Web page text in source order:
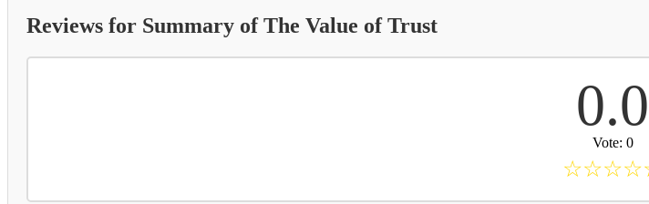
Reviews for Summary of The Value of Trust
0.0
Vote: 0
☆☆☆☆